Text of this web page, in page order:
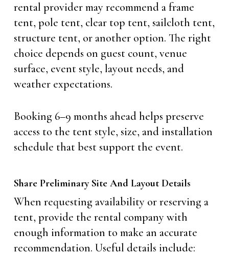
rental provider may recommend a frame
tent, pole tent, clear top tent, sailcloth tent,
structure tent, or another option. The right
choice depends on guest count, venue
surface, event style, layout needs, and
weather expectations.
Booking 6–9 months ahead helps preserve
access to the tent style, size, and installation
schedule that best support the event.
Share Preliminary Site And Layout Details
When requesting availability or reserving a
tent, provide the rental company with
enough information to make an accurate
recommendation. Useful details include: